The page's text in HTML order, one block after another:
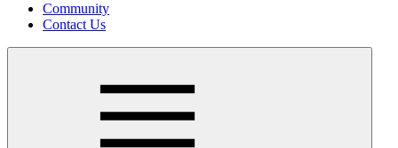
Community
Contact Us